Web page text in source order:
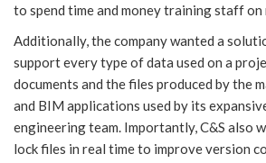
to spend time and money training staff
Additionally, the company wanted a
support every type of data used on a
documents and the files produced by the
and BIM applications used by its
engineering team. Importantly, C&S also
lock files in real time to improve version